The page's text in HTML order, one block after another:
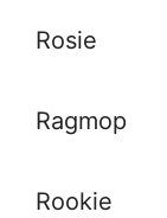
Rosie
Ragmop
Rookie